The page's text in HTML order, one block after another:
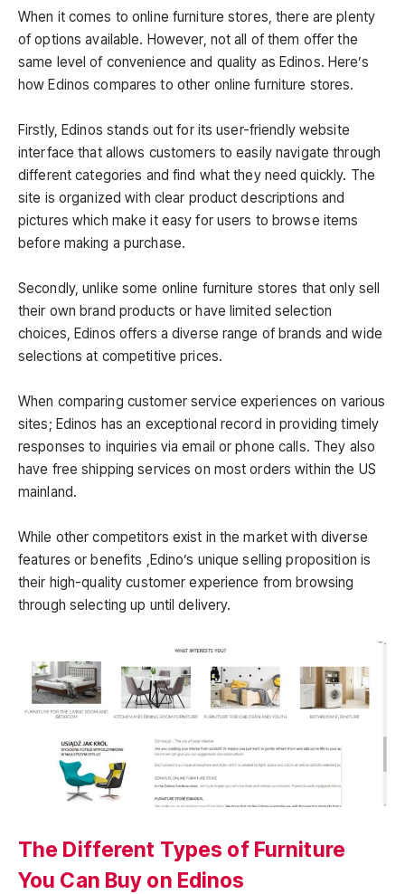
When it comes to online furniture stores, there are plenty
of options available. However, not all of them offer the
same level of convenience and quality as Edinos. Here’s
how Edinos compares to other online furniture stores.
Firstly, Edinos stands out for its user-friendly website
interface that allows customers to easily navigate through
different categories and find what they need quickly. The
site is organized with clear product descriptions and
pictures which make it easy for users to browse items
before making a purchase.
Secondly, unlike some online furniture stores that only sell
their own brand products or have limited selection
choices, Edinos offers a diverse range of brands and wide
selections at competitive prices.
When comparing customer service experiences on various
sites; Edinos has an exceptional record in providing timely
responses to inquiries via email or phone calls. They also
have free shipping services on most orders within the US
mainland.
While other competitors exist in the market with diverse
features or benefits ,Edino’s unique selling proposition is
their high-quality customer experience from browsing
through selecting up until delivery.
The Different Types of Furniture
You Can Buy on Edinos